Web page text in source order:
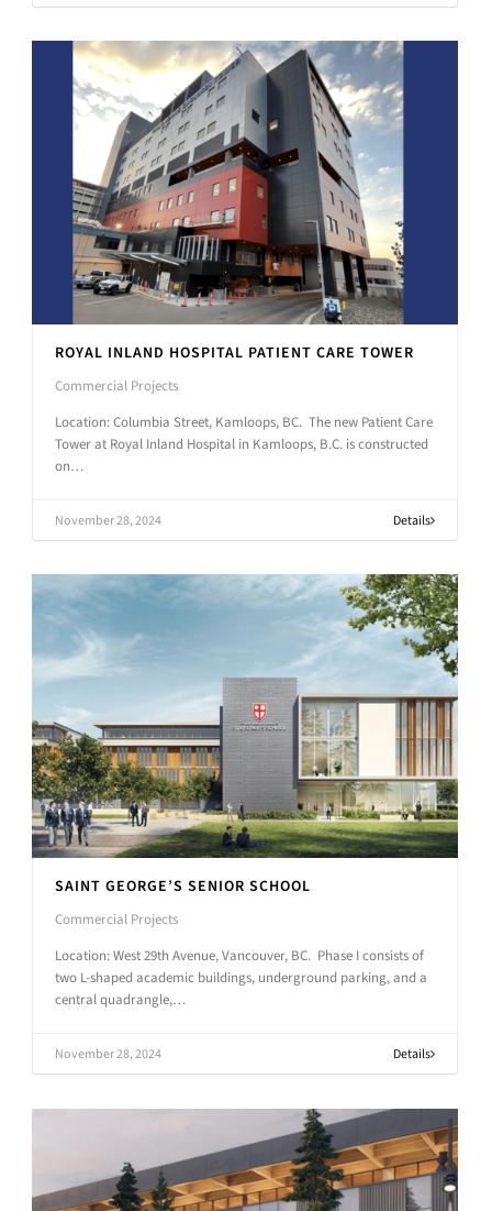
ROYAL INLAND HOSPITAL PATIENT CARE TOWER
Commercial Projects
Location: Columbia Street, Kamloops, BC. The new Patient Care
Tower at Royal Inland Hospital in Kamloops, B.C. is constructed
on…
November 28, 2024 Details
SAINT GEORGE’S SENIOR SCHOOL
Commercial Projects
Location: West 29th Avenue, Vancouver, BC. Phase I consists of
two L-shaped academic buildings, underground parking, and a
central quadrangle,…
November 28, 2024 Details